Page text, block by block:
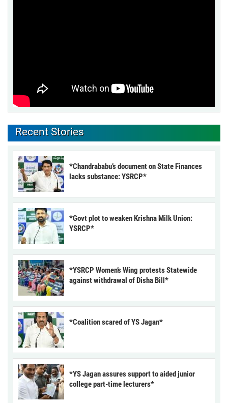
Recent Stories
*Chandrababu’s document on State Finances
lacks substance: YSRCP*
*Govt plot to weaken Krishna Milk Union:
YSRCP*
*YSRCP Women’s Wing protests Statewide
against withdrawal of Disha Bill*
*Coalition scared of YS Jagan*
*YS Jagan assures support to aided junior
college part-time lecturers*